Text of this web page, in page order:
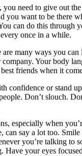
you need to give out
you want to be there
can do this through
once in a while.
are many ways you
Your body
friends when it
confidence or stand
Don’t slouch.
especially when
can say a lot too.
you’re talking to
Have your eyes